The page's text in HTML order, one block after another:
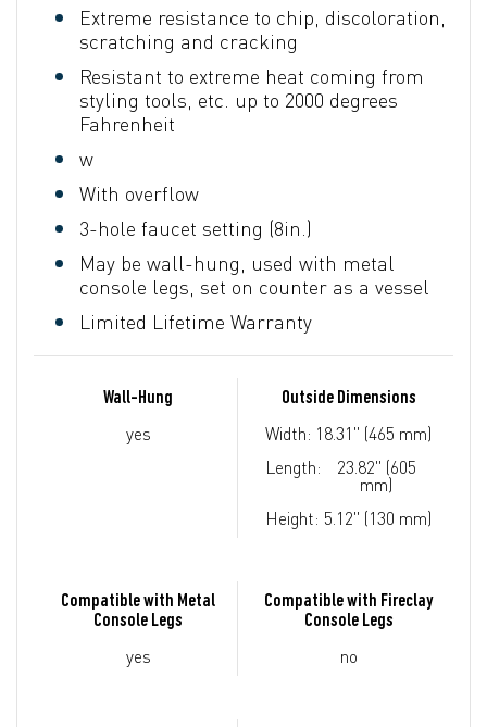
Extreme resistance to chip, discoloration,
scratching and cracking
Resistant to extreme heat coming from
styling tools, etc. up to 2000 degrees
Fahrenheit
w
With overflow
3-hole faucet setting (8in.)
May be wall-hung, used with metal
console legs, set on counter as a vessel
Limited Lifetime Warranty
Wall-Hung
yes
Outside Dimensions
Width: 18.31" (465 mm)
Length:
23.82" (605
mm)
Height: 5.12" (130 mm)
Compatible with Metal
Console Legs
yes
Compatible with Fireclay
Console Legs
no